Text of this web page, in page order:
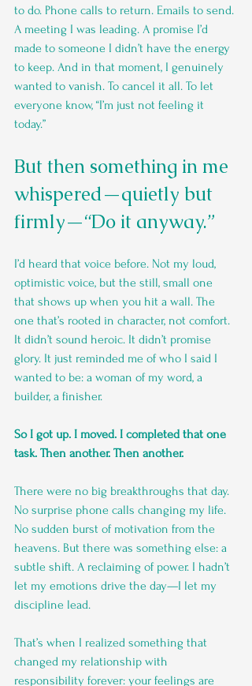
to do. Phone calls to return. Emails to send.
A meeting I was leading. A promise I’d
made to someone I didn’t have the energy
to keep. And in that moment, I genuinely
wanted to vanish. To cancel it all. To let
everyone know, “I’m just not feeling it
today.”
But then something in me
whispered—quietly but
firmly—“Do it anyway.”
I’d heard that voice before. Not my loud,
optimistic voice, but the still, small one
that shows up when you hit a wall. The
one that’s rooted in character, not comfort.
It didn’t sound heroic. It didn’t promise
glory. It just reminded me of who I said I
wanted to be: a woman of my word, a
builder, a finisher.
So I got up. I moved. I completed that one
task. Then another. Then another.
There were no big breakthroughs that day.
No surprise phone calls changing my life.
No sudden burst of motivation from the
heavens. But there was something else: a
subtle shift. A reclaiming of power. I hadn’t
let my emotions drive the day—I let my
discipline lead.
That’s when I realized something that
changed my relationship with
responsibility forever: your feelings are